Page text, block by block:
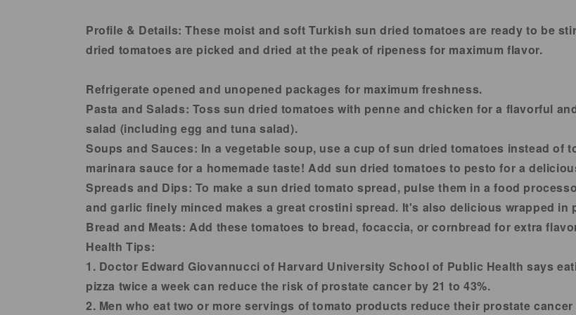
Profile & Details: These moist and soft Turkish sun dried tomatoes are ready to be
dried tomatoes are picked and dried at the peak of ripeness for maximum flavor.
Refrigerate opened and unopened packages for maximum freshness.
Pasta and Salads: Toss sun dried tomatoes with penne and chicken for a flavorful
salad (including egg and tuna salad).
Soups and Sauces: In a vegetable soup, use a cup of sun dried tomatoes instead of
marinara sauce for a homemade taste! Add sun dried tomatoes to pesto for a
Spreads and Dips: To make a sun dried tomato spread, pulse them in a food
and garlic finely minced makes a great crostini spread. It's also delicious wrapped
Bread and Meats: Add these tomatoes to bread, focaccia, or cornbread for extra
Health Tips:
1. Doctor Edward Giovannucci of Harvard University School of Public Health says
pizza twice a week can reduce the risk of prostate cancer by 21 to 43%.
2. Men who eat two or more servings of tomato products reduce their prostate